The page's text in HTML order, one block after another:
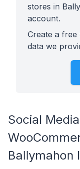
stores in
account.
Create a
data we
Social
Ballymahon